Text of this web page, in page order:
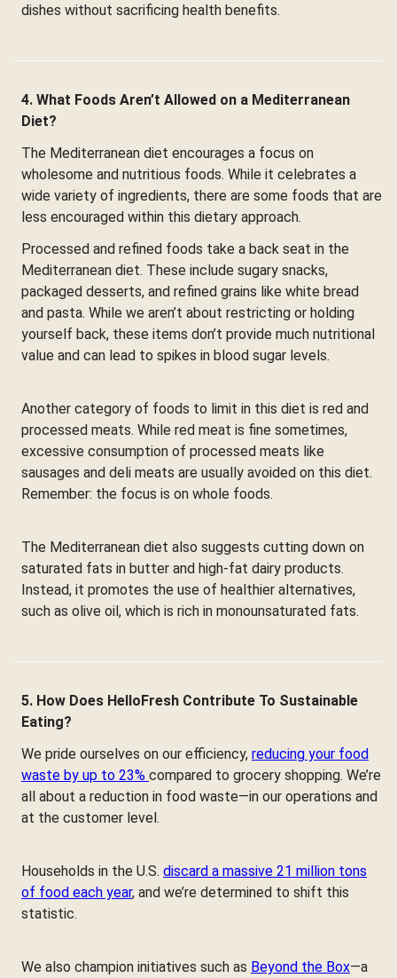
dishes without sacrificing health benefits.
4. What Foods Aren’t Allowed on a Mediterranean
Diet?
The Mediterranean diet encourages a focus on
wholesome and nutritious foods. While it celebrates a
wide variety of ingredients, there are some foods that are
less encouraged within this dietary approach.
Processed and refined foods take a back seat in the
Mediterranean diet. These include sugary snacks,
packaged desserts, and refined grains like white bread
and pasta. While we aren’t about restricting or holding
yourself back, these items don’t provide much nutritional
value and can lead to spikes in blood sugar levels.
Another category of foods to limit in this diet is red and
processed meats. While red meat is fine sometimes,
excessive consumption of processed meats like
sausages and deli meats are usually avoided on this diet.
Remember: the focus is on whole foods.
The Mediterranean diet also suggests cutting down on
saturated fats in butter and high-fat dairy products.
Instead, it promotes the use of healthier alternatives,
such as olive oil, which is rich in monounsaturated fats.
5. How Does HelloFresh Contribute To Sustainable
Eating?
We pride ourselves on our efficiency, reducing your food
waste by up to 23% compared to grocery shopping. We’re
all about a reduction in food waste—in our operations and
at the customer level.
Households in the U.S. discard a massive 21 million tons
of food each year, and we’re determined to shift this
statistic.
We also champion initiatives such as Beyond the Box—a